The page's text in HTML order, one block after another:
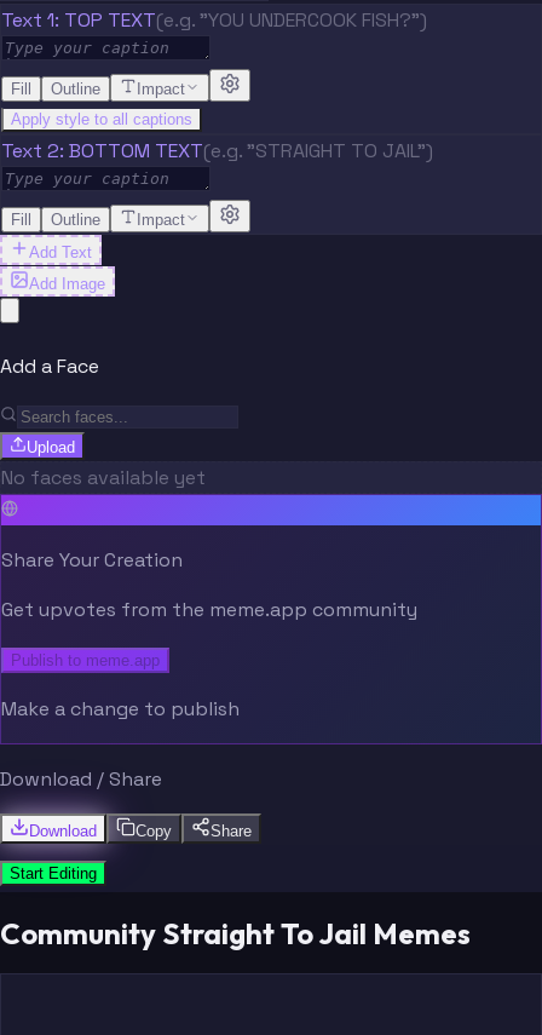
Text 1: TOP TEXT(e.g. "YOU UNDERCOOK FISH?")
Fill Outline
Impact
Apply style to all captions
Text 2: BOTTOM TEXT(e.g. "STRAIGHT TO JAIL")
Fill Outline
Impact
Add Text
Add Image
Add a Face
Upload
No faces available yet
Share Your Creation
Get upvotes from the meme.app community
Publish to meme.app
Make a change to publish
Download / Share
Download Copy Share
Start Editing
Community Straight To Jail Memes